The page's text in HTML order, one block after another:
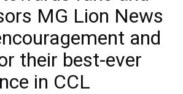
MG Lion News
and
their best-ever
in CCL